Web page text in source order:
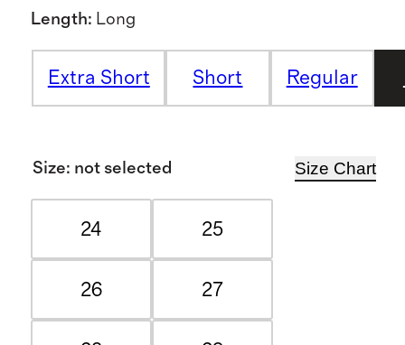
Length: Long
Extra Short Short Regular
Size: not selected Size Chart
24 25
26 27